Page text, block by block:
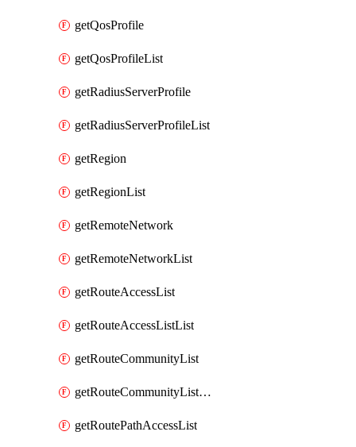
getQosProfile
getQosProfileList
getRadiusServerProfile
getRadiusServerProfileList
getRegion
getRegionList
getRemoteNetwork
getRemoteNetworkList
getRouteAccessList
getRouteAccessListList
getRouteCommunityList
getRouteCommunityListList
getRoutePathAccessList